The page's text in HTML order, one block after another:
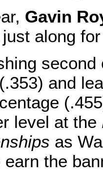
Gavin
along
and
level at the
as
the